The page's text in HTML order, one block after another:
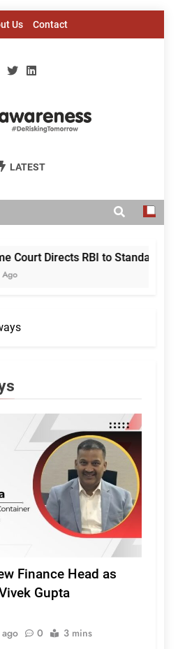
Us Contact
Awareness
LATEST
Court Directs RBI to
Finance Head as
Gupta
0 3 mins